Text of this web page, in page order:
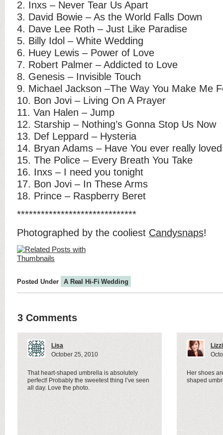
2. Inxs – Never Tear Us Apart
3. David Bowie – As the World Falls Down
4. Dave Lee Roth – Just Like Paradise
5. Billy Idol – White Wedding
6. Huey Lewis – Power of Love
7. Robert Palmer – Addicted to Love
8. Genesis – Invisible Touch
9. Michael Jackson –The Way You Make Me
10. Bon Jovi – Living On A Prayer
11. Van Halen – Jump
12. Starship – Nothing’s Gonna Stop Us Now
13. Def Leppard – Hysteria
14. Bryan Adams – Have You ever really
15. The Police – Every Breath You Take
16. Inxs – I need you tonight
17. Bon Jovi – In These Arms
18. Prince – Raspberry Beret
******************************
Photographed by the cooliest Candysnaps!
Posted Under A Real Hi-Fi Wedding
3 Comments
Lisa
October 25, 2010
That heart-shaped umbrella is absolutely
perfect! Probably the sweetest thing I’ve seen
all day. Love the photo.
Her shoes
shaped